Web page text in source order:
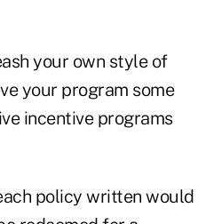
your own style of
your program some
incentive programs
policy written would